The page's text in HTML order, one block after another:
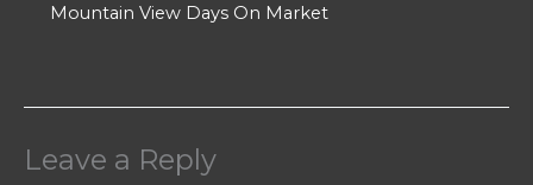
Mountain View Days On Market
Leave a Reply